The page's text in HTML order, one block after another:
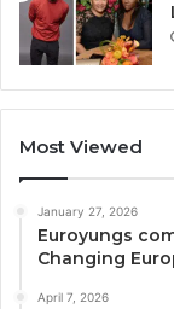
Most Viewed
January 27, 2026
Euroyungs
Changing
April 7, 2026